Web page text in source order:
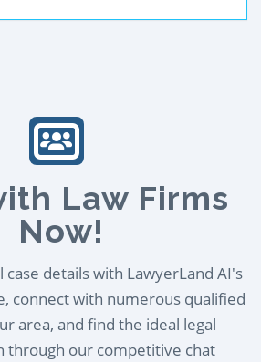
Law Firms
Now!
case details with LawyerLand AI's
connect with numerous qualified
area, and find the ideal legal
through our competitive chat